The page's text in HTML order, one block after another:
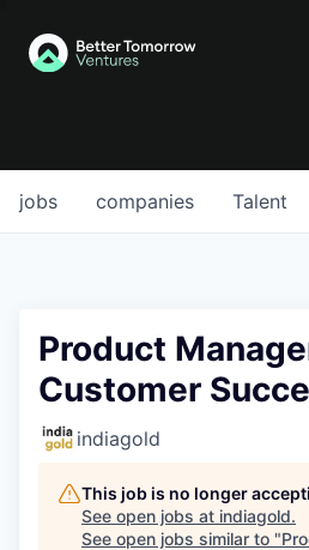
jobs companies Talent
Product
Customer
indiagold
This job is no longer
See open jobs at indiagold.
See open jobs similar to "